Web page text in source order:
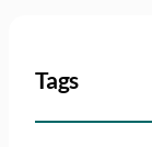
Tags